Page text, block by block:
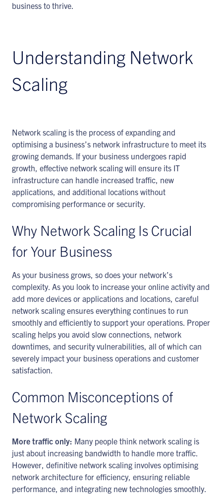
business to thrive.
Understanding Network
Scaling
Network scaling is the process of expanding and
optimising a business’s network infrastructure to meet its
growing demands. If your business undergoes rapid
growth, effective network scaling will ensure its IT
infrastructure can handle increased traffic, new
applications, and additional locations without
compromising performance or security.
Why Network Scaling Is Crucial
for Your Business
As your business grows, so does your network’s
complexity. As you look to increase your online activity and
add more devices or applications and locations, careful
network scaling ensures everything continues to run
smoothly and efficiently to support your operations. Proper
scaling helps you avoid slow connections, network
downtimes, and security vulnerabilities, all of which can
severely impact your business operations and customer
satisfaction.
Common Misconceptions of
Network Scaling
More traffic only: Many people think network scaling is
just about increasing bandwidth to handle more traffic.
However, definitive network scaling involves optimising
network architecture for efficiency, ensuring reliable
performance, and integrating new technologies smoothly.